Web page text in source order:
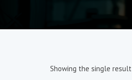
Showing the single result